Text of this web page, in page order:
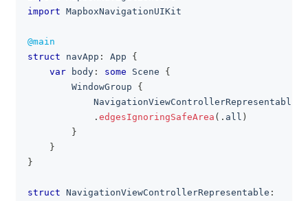
import MapboxNavigationUIKit
@main
struct navApp : App
{
var body : some Scene
{
WindowGroup
{
NavigationViewControllerRepresentable
. edgesIgnoringSafeArea ( . all )
}
}
}
struct NavigationViewControllerRepresentable :